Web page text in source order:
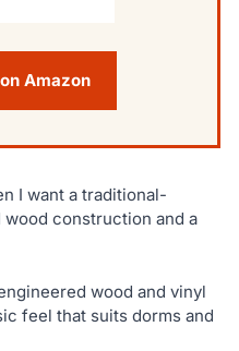
Amazon
I want a traditional-
construction and a
wood and vinyl
feel that suits dorms and